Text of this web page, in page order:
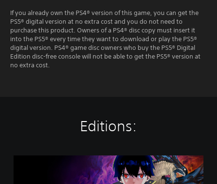
If you already own the PS4® version of this game, you can get the
PS5® digital version at no extra cost and you do not need to
purchase this product. Owners of a PS4® disc copy must insert it
into the PS5® every time they want to download or play the PS5®
digital version. PS4® game disc owners who buy the PS5® Digital
Edition disc-free console will not be able to get the PS5® version at
no extra cost.
Editions: